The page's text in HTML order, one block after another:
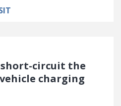
short-circuit the
charging